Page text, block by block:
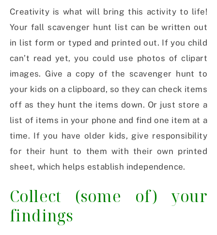
Creativity is what will bring this activity to life!
Your fall scavenger hunt list can be written out
in list form or typed and printed out. If you child
can’t read yet, you could use photos of clipart
images. Give a copy of the scavenger hunt to
your kids on a clipboard, so they can check items
off as they hunt the items down. Or just store a
list of items in your phone and find one item at a
time. If you have older kids, give responsibility
for their hunt to them with their own printed
sheet, which helps establish independence.
Collect (some of) your
findings